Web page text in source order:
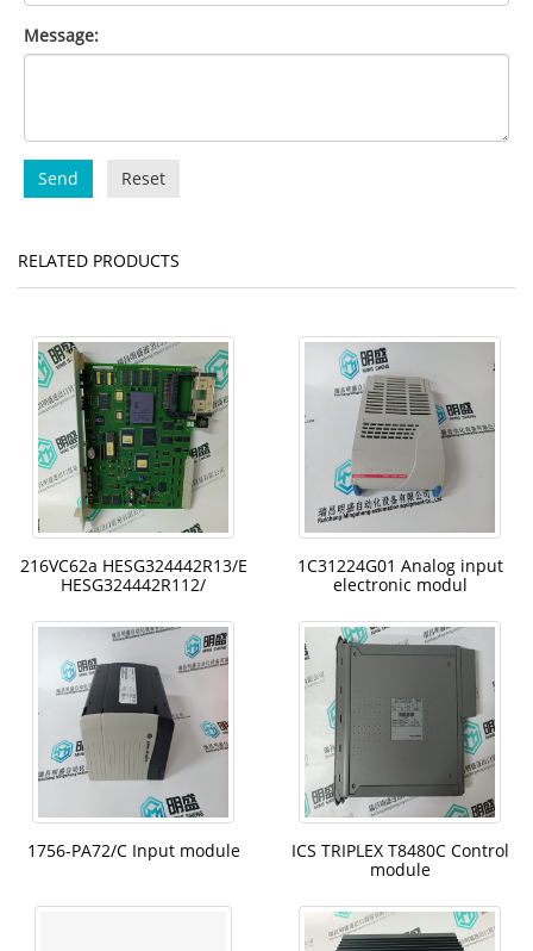
Message:
Send Reset
RELATED PRODUCTS
216VC62a HESG324442R13/E
HESG324442R112/
1C31224G01 Analog input
electronic modul
1756-PA72/C Input module
ICS TRIPLEX T8480C Control
module